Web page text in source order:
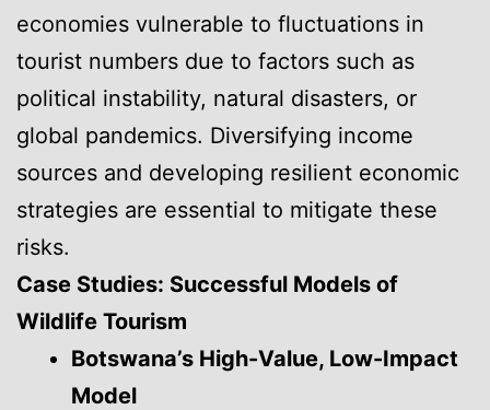
economies vulnerable to fluctuations in
tourist numbers due to factors such as
political instability, natural disasters, or
global pandemics. Diversifying income
sources and developing resilient economic
strategies are essential to mitigate these
risks.
Case Studies: Successful Models of
Wildlife Tourism
Botswana’s High-Value, Low-Impact
Model